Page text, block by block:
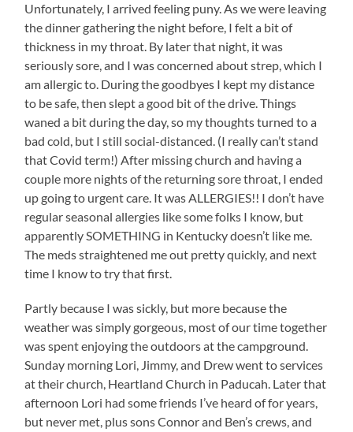
Unfortunately, I arrived feeling puny. As we were leaving
the dinner gathering the night before, I felt a bit of
thickness in my throat. By later that night, it was
seriously sore, and I was concerned about strep, which I
am allergic to. During the goodbyes I kept my distance
to be safe, then slept a good bit of the drive. Things
waned a bit during the day, so my thoughts turned to a
bad cold, but I still social-distanced. (I really can’t stand
that Covid term!) After missing church and having a
couple more nights of the returning sore throat, I ended
up going to urgent care. It was ALLERGIES!! I don’t have
regular seasonal allergies like some folks I know, but
apparently SOMETHING in Kentucky doesn’t like me.
The meds straightened me out pretty quickly, and next
time I know to try that first.
Partly because I was sickly, but more because the
weather was simply gorgeous, most of our time together
was spent enjoying the outdoors at the campground.
Sunday morning Lori, Jimmy, and Drew went to services
at their church, Heartland Church in Paducah. Later that
afternoon Lori had some friends I’ve heard of for years,
but never met, plus sons Connor and Ben’s crews, and